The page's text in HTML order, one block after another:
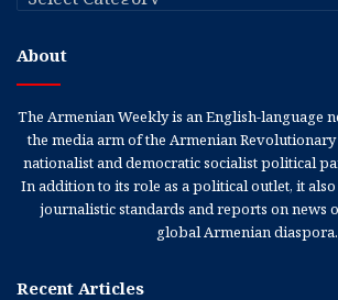
About
The Armenian Weekly is an English-language
the media arm of the Armenian Revolutionary
nationalist and democratic socialist political
In addition to its role as a political outlet, it
journalistic standards and reports on news
global Armenian diaspora.
Recent Articles